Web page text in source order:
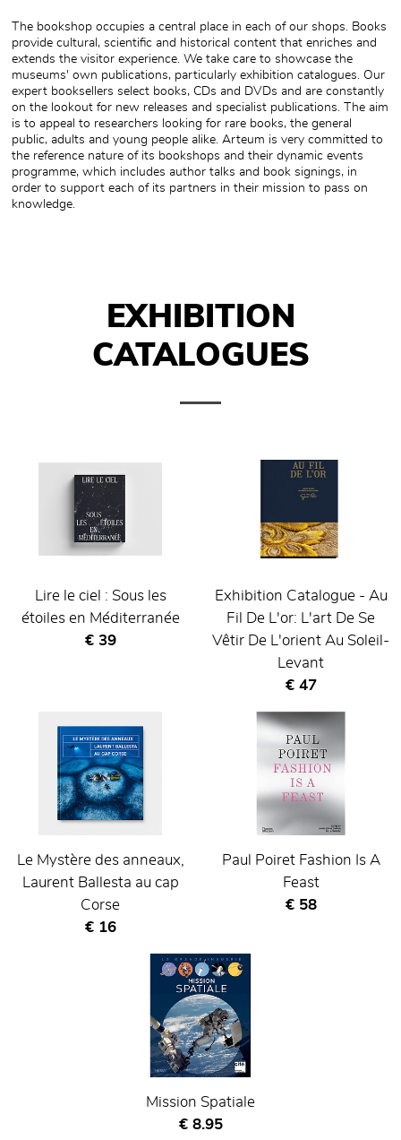
The bookshop occupies a central place in each of our shops. Books
provide cultural, scientific and historical content that enriches and
extends the visitor experience. We take care to showcase the
museums' own publications, particularly exhibition catalogues. Our
expert booksellers select books, CDs and DVDs and are constantly
on the lookout for new releases and specialist publications. The aim
is to appeal to researchers looking for rare books, the general
public, adults and young people alike. Arteum is very committed to
the reference nature of its bookshops and their dynamic events
programme, which includes author talks and book signings, in
order to support each of its partners in their mission to pass on
knowledge.
EXHIBITION
CATALOGUES
Lire le ciel : Sous les
étoiles en Méditerranée
Current price
€ 39
Exhibition Catalogue - Au
Fil De L'or: L'art De Se
Vêtir De L'orient Au Soleil-
Levant
Current price
€ 47
Le Mystère des anneaux,
Laurent Ballesta au cap
Corse
Current price
€ 16
Paul Poiret Fashion Is A
Feast
Current price
€ 58
Mission Spatiale
Current price
€ 8.95